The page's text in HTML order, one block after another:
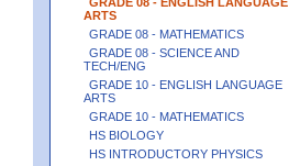
ARTS
GRADE 08 - MATHEMATICS
GRADE 08 - SCIENCE AND
TECH/ENG
GRADE 10 - ENGLISH LANGUAGE
ARTS
GRADE 10 - MATHEMATICS
HS BIOLOGY
HS INTRODUCTORY PHYSICS